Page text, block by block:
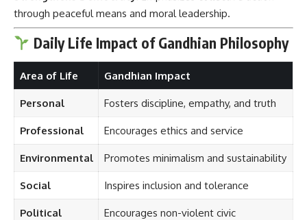
through peaceful means and moral leadership.
Daily Life Impact of Gandhian Philosophy
Area of Life Gandhian Impact
Personal Fosters discipline, empathy, and truth
Professional Encourages ethics and service
Environmental Promotes minimalism and sustainability
Social Inspires inclusion and tolerance
Political
Encourages non-violent civic